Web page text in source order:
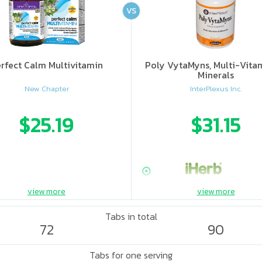
Calm Multivitamin
New Chapter
$25.19
Poly VytaMyns, Multi-
Minerals
InterPlexus Inc.
$31.15
VS
view more view more
Tabs in total
72 90
Tabs for one serving